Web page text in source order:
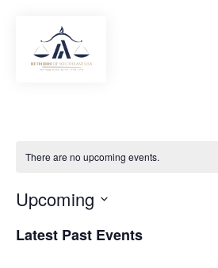
There are no upcoming events.
Upcoming
date.
Latest Past Events